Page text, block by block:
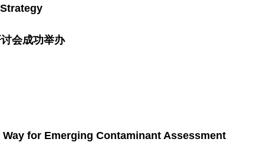
会成功举办
for Emerging Contaminant Assessment